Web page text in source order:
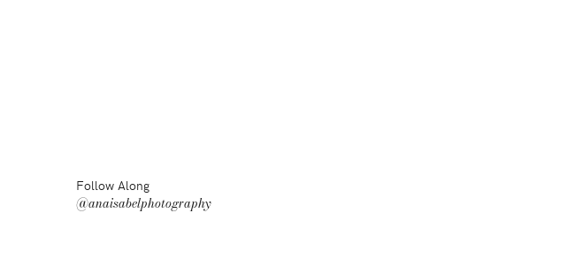
Follow Along
@anaisabelphotography